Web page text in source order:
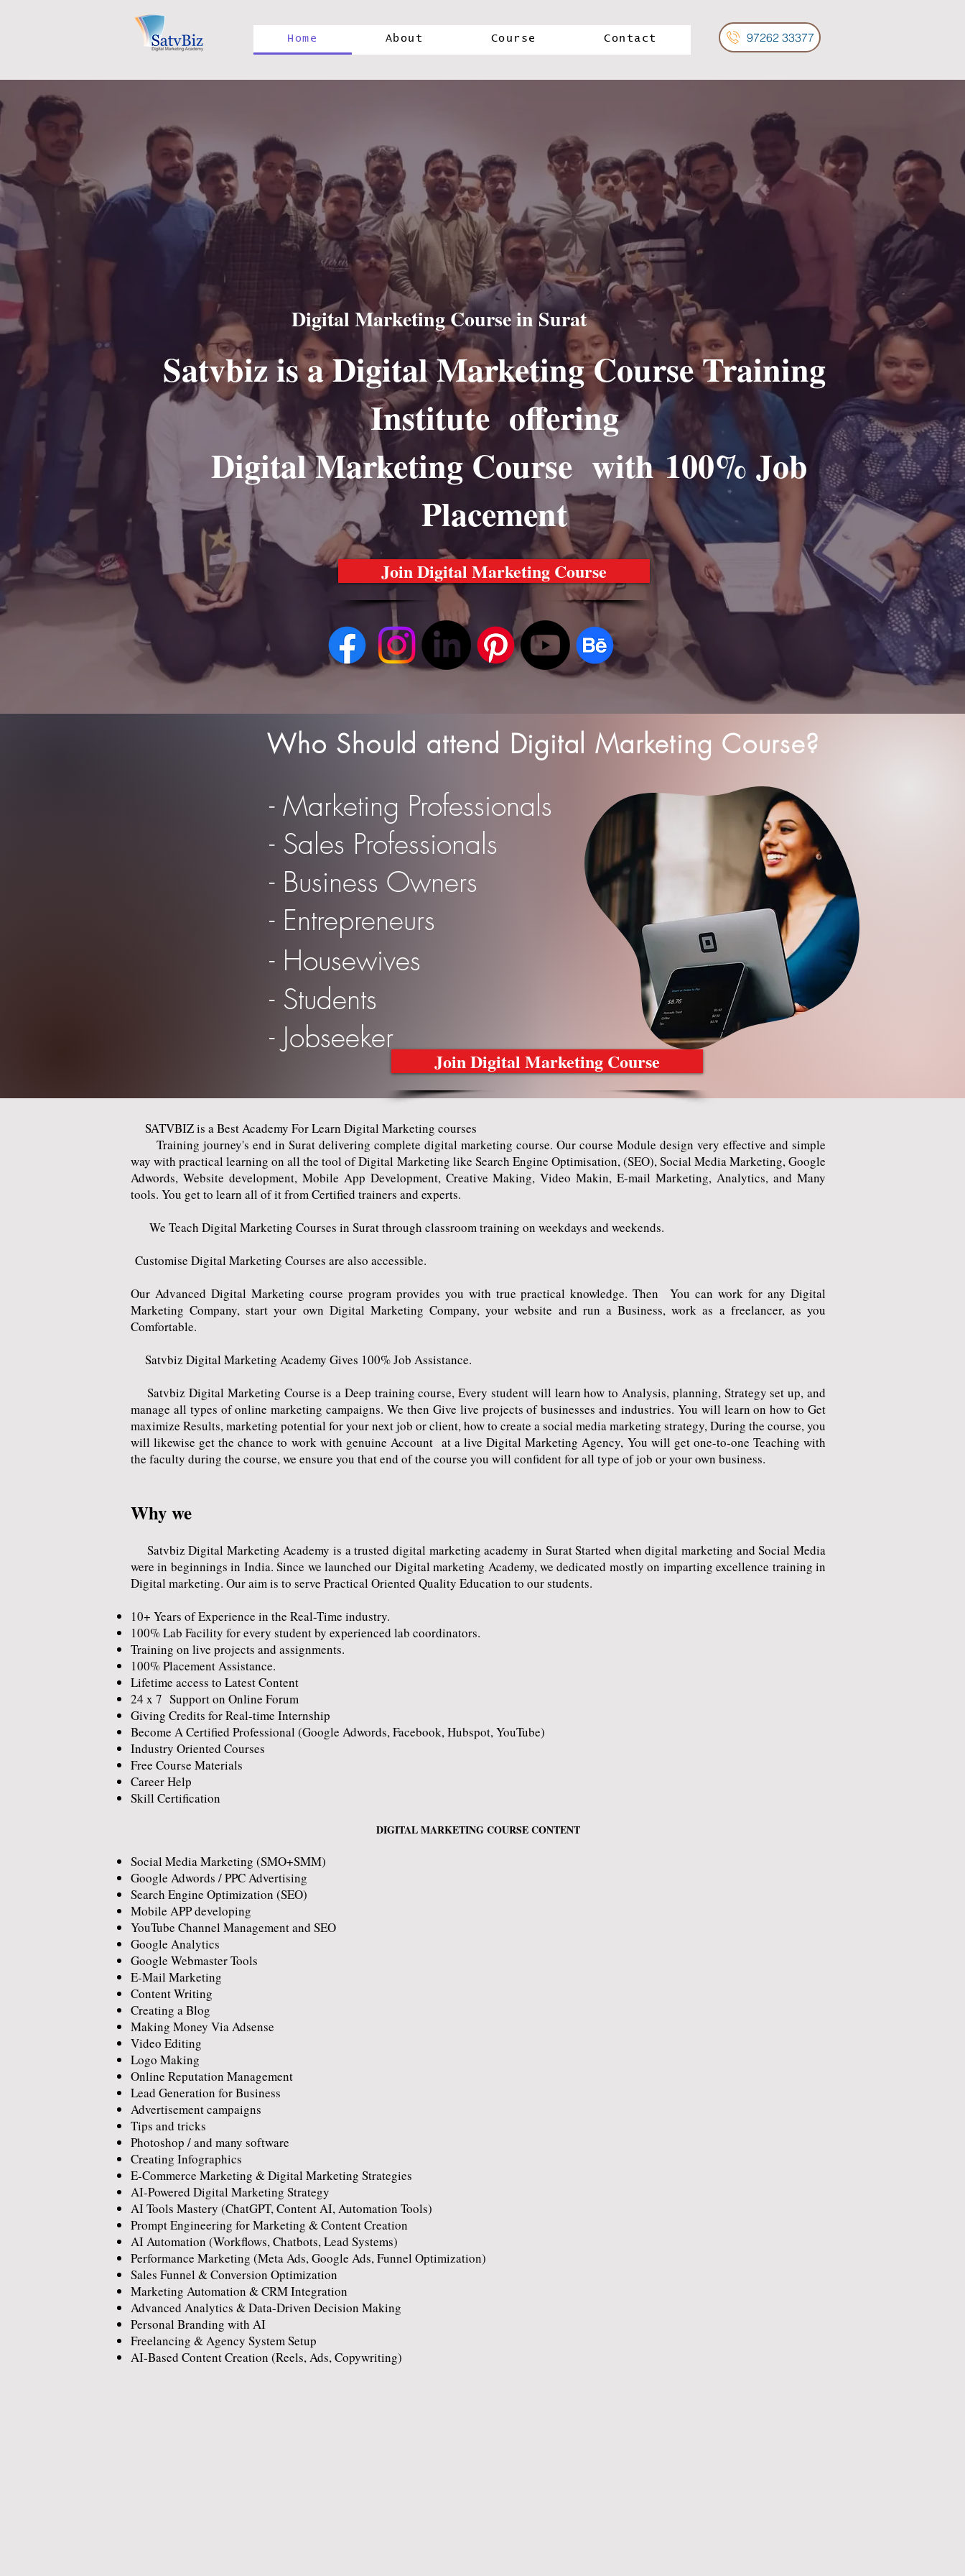
Home About Course Contact 97262 33377
Digital Marketing Course in Surat
Satvbiz is a Digital Marketing Course Training
Institute offering
Digital Marketing Course with 100% Job
Placement
Join Digital Marketing Course
Who Should attend Digital Marketing Course?
- Marketing Professionals
- Sales Professionals
- Business Owners
- Entrepreneurs
- Housewives
- Students
- Jobseeker
Join Digital Marketing Course
SATVBIZ is a Best Academy For Learn Digital Marketing courses
Training journey's end in Surat delivering complete digital marketing course. Our course Module design very effective and simple
way with practical learning on all the tool of Digital Marketing like Search Engine Optimisation, (SEO), Social Media Marketing, Google
Adwords, Website development, Mobile App Development, Creative Making, Video Makin, E-mail Marketing, Analytics, and Many
tools. You get to learn all of it from Certified trainers and experts.
We Teach Digital Marketing Courses in Surat through classroom training on weekdays and weekends.
Customise Digital Marketing Courses are also accessible.
Our Advanced Digital Marketing course program provides you with true practical knowledge. Then You can work for any Digital
Marketing Company, start your own Digital Marketing Company, your website and run a Business, work as a freelancer, as you
Comfortable.
Satvbiz Digital Marketing Academy Gives 100% Job Assistance.
Satvbiz Digital Marketing Course is a Deep training course, Every student will learn how to Analysis, planning, Strategy set up, and
manage all types of online marketing campaigns. We then Give live projects of businesses and industries. You will learn on how to Get
maximize Results, marketing potential for your next job or client, how to create a social media marketing strategy, During the course, you
will likewise get the chance to work with genuine Account at a live Digital Marketing Agency, You will get one-to-one Teaching with
the faculty during the course, we ensure you that end of the course you will confident for all type of job or your own business.
Why we
Satvbiz Digital Marketing Academy is a trusted digital marketing academy in Surat Started when digital marketing and Social Media
were in beginnings in India. Since we launched our Digital marketing Academy, we dedicated mostly on imparting excellence training in
Digital marketing. Our aim is to serve Practical Oriented Quality Education to our students.
10+ Years of Experience in the Real-Time industry.
100% Lab Facility for every student by experienced lab coordinators.
Training on live projects and assignments.
100% Placement Assistance.
Lifetime access to Latest Content
24 x 7 Support on Online Forum
Giving Credits for Real-time Internship
Become A Certified Professional (Google Adwords, Facebook, Hubspot, YouTube)
Industry Oriented Courses
Free Course Materials
Career Help
Skill Certification
DIGITAL MARKETING COURSE CONTENT
Social Media Marketing (SMO+SMM)
Google Adwords / PPC Advertising
Search Engine Optimization (SEO)
Mobile APP developing
YouTube Channel Management and SEO
Google Analytics
Google Webmaster Tools
E-Mail Marketing
Content Writing
Creating a Blog
Making Money Via Adsense
Video Editing
Logo Making
Online Reputation Management
Lead Generation for Business
Advertisement campaigns
Tips and tricks
Photoshop / and many software
Creating Infographics
E-Commerce Marketing & Digital Marketing Strategies
AI-Powered Digital Marketing Strategy
AI Tools Mastery (ChatGPT, Content AI, Automation Tools)
Prompt Engineering for Marketing & Content Creation
AI Automation (Workflows, Chatbots, Lead Systems)
Performance Marketing (Meta Ads, Google Ads, Funnel Optimization)
Sales Funnel & Conversion Optimization
Marketing Automation & CRM Integration
Advanced Analytics & Data-Driven Decision Making
Personal Branding with AI
Freelancing & Agency System Setup
AI-Based Content Creation (Reels, Ads, Copywriting)